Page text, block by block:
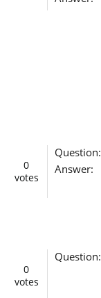
0
votes
Question:
Answer:
0
votes
Question: